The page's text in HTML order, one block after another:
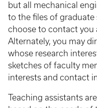
but all mechanical
to the files of
choose to contact you
Alternately, you may
whose research
sketches of faculty
interests and contact
Teaching assistants